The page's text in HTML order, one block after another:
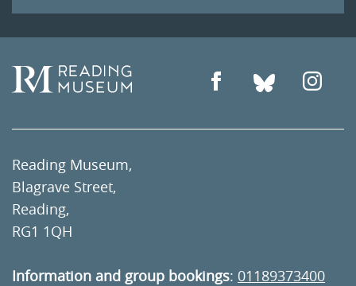
Reading Museum,
Blagrave Street,
Reading,
RG1 1QH
Information and group bookings: 01189373400